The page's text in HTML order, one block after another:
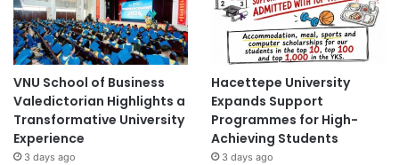
e
i
r
T
e
a
c
h
VNU School of Business
Valedictorian Highlights a
Transformative University
Experience
3 days ago
Hacettepe University
Expands Support
Programmes for High-
Achieving Students
3 days ago